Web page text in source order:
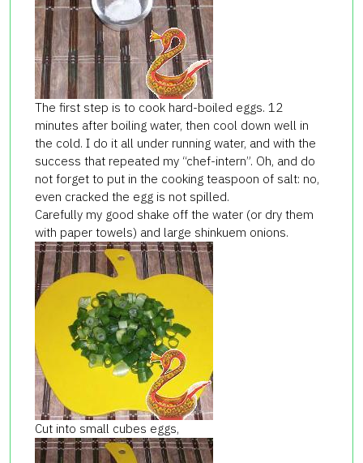
The first step is to cook hard-boiled eggs. 12
minutes after boiling water, then cool down well in
the cold. I do it all under running water, and with the
success that repeated my “chef-intern”. Oh, and do
not forget to put in the cooking teaspoon of salt: no,
even cracked the egg is not spilled.
Carefully my good shake off the water (or dry them
with paper towels) and large shinkuem onions.
Cut into small cubes eggs,